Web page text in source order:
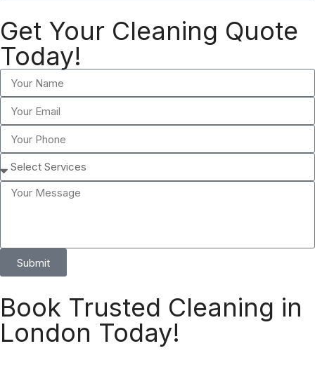
Get Your Cleaning Quote
Today!
Submit
Book Trusted Cleaning in
London Today!